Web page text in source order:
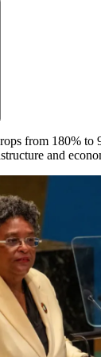
from 180% to
and